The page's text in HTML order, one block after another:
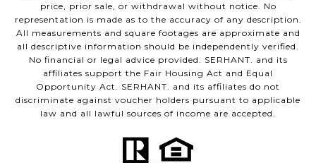
price, prior sale, or withdrawal without notice. No
representation is made as to the accuracy of any description.
All measurements and square footages are approximate and
all descriptive information should be independently verified.
No financial or legal advice provided. SERHANT. and its
affiliates support the Fair Housing Act and Equal
Opportunity Act. SERHANT. and its affiliates do not
discriminate against voucher holders pursuant to applicable
law and all lawful sources of income are accepted.